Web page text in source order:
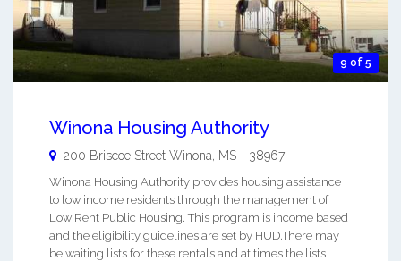
9 of 5
Winona Housing Authority
200 Briscoe Street Winona, MS - 38967
Winona Housing Authority provides housing assistance
to low income residents through the management of
Low Rent Public Housing. This program is income based
and the eligibility guidelines are set by HUD.There may
be waiting lists for these rentals and at times the lists